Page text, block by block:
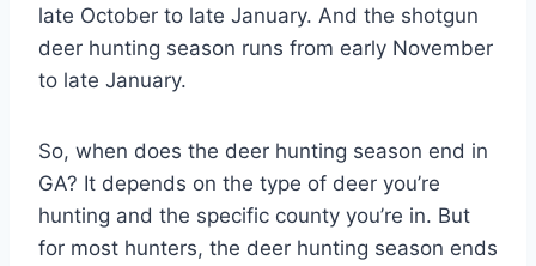
late October to late January. And the shotgun
deer hunting season runs from early November
to late January.
So, when does the deer hunting season end in
GA? It depends on the type of deer you’re
hunting and the specific county you’re in. But
for most hunters, the deer hunting season ends